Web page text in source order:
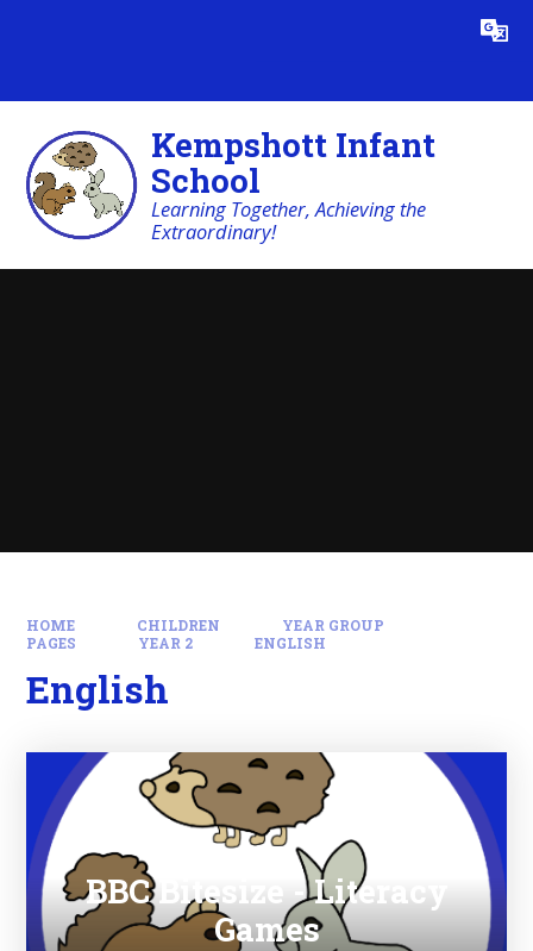
Translate
Kempshott Infant
School
Learning Together, Achieving the
Extraordinary!
HOME CHILDREN
YEAR GROUP
PAGES
YEAR 2 ENGLISH
English
BBC Bitesize - Literacy
Games